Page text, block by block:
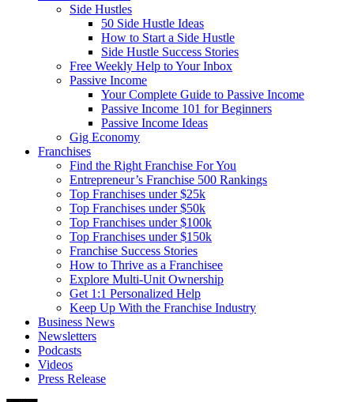
Side Hustles
50 Side Hustle Ideas
How to Start a Side Hustle
Side Hustle Success Stories
Free Weekly Help to Your Inbox
Passive Income
Your Complete Guide to Passive Income
Passive Income 101 for Beginners
Passive Income Ideas
Gig Economy
Franchises
Find the Right Franchise For You
Entrepreneur’s Franchise 500 Rankings
Top Franchises under $25k
Top Franchises under $50k
Top Franchises under $100k
Top Franchises under $150k
Franchise Success Stories
How to Thrive as a Franchisee
Explore Multi-Unit Ownership
Get 1:1 Personalized Help
Keep Up With the Franchise Industry
Business News
Newsletters
Podcasts
Videos
Press Release